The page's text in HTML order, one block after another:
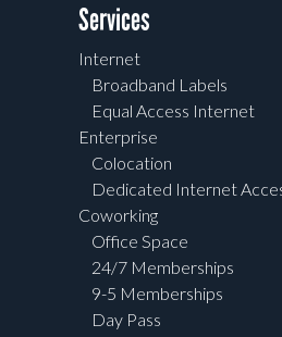
Services
Internet
Broadband Labels
Equal Access Internet
Enterprise
Colocation
Dedicated Internet
Coworking
Office Space
24/7 Memberships
9-5 Memberships
Day Pass